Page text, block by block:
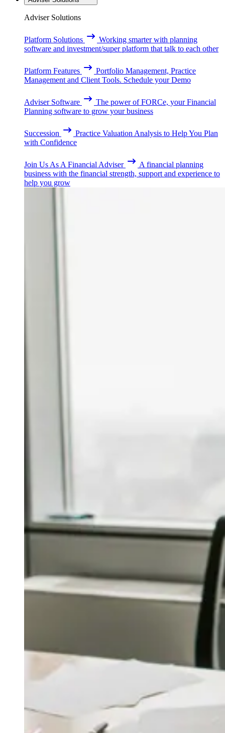
Adviser Solutions
Platform Solutions
Working smarter with planning
software and investment/super platform that talk to each other
Platform Features
Portfolio Management, Practice
Management and Client Tools. Schedule your Demo
Adviser Software
The power of FORCe, your Financial
Planning software to grow your business
Succession
Practice Valuation Analysis to Help You Plan
with Confidence
Join Us As A Financial Adviser
A financial planning
business with the financial strength, support and experience to
help you grow